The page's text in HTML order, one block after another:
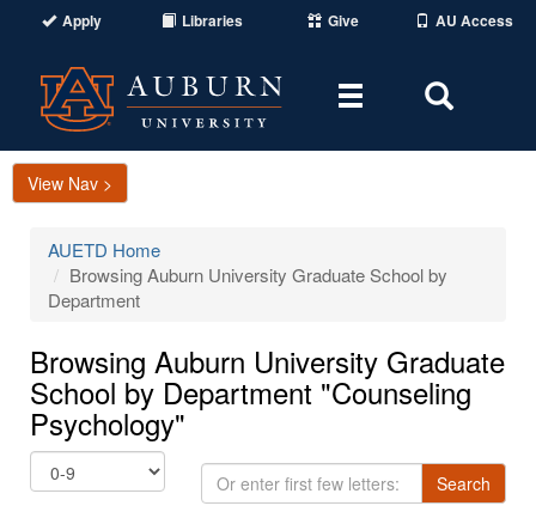
Apply Libraries Give AU Access
Toggle
Area
View Nav >
AUETD Home
Browsing Auburn University Graduate School by
Department
Browsing Auburn University Graduate
School by Department "Counseling
Psychology"
Or
enter
Search